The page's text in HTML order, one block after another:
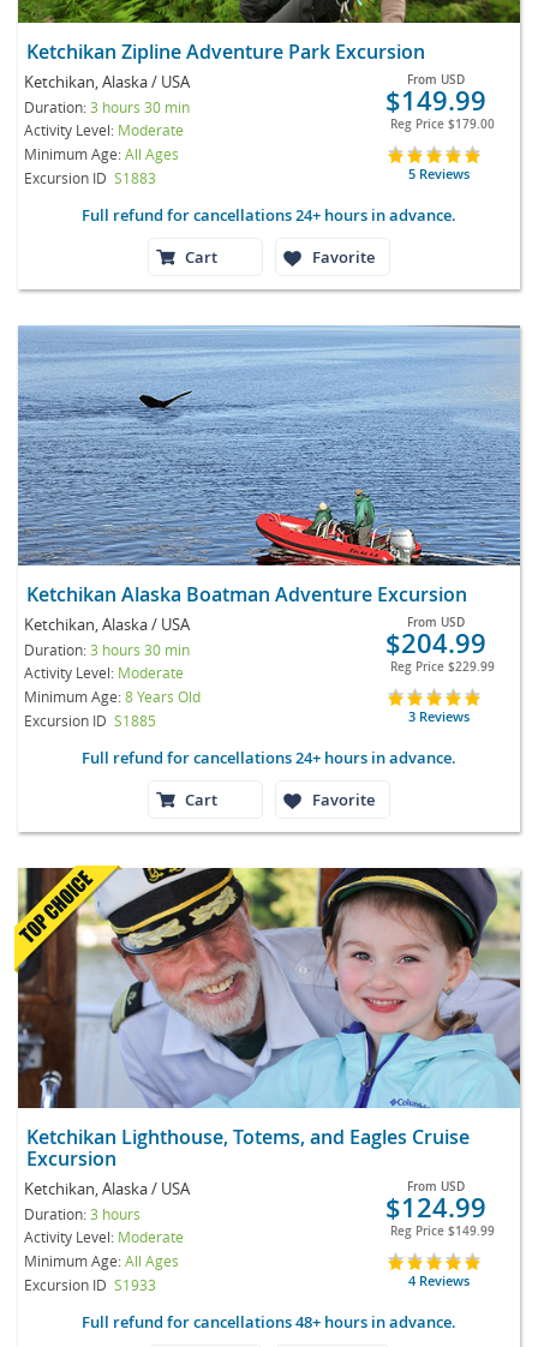
Ketchikan Zipline Adventure Park Excursion
Ketchikan, Alaska / USA
Duration:3 hours 30 min
Activity Level: Moderate
Minimum Age:All Ages
Excursion ID S1883
From USD
$149.99
Reg Price $179.00
5 Reviews
Full refund for cancellations 24+ hours in advance.
Cart
Favorite
Ketchikan Alaska Boatman Adventure Excursion
Ketchikan, Alaska / USA
Duration:3 hours 30 min
Activity Level: Moderate
Minimum Age:8 Years Old
Excursion ID S1885
From USD
$204.99
Reg Price $229.99
3 Reviews
Full refund for cancellations 24+ hours in advance.
Cart
Favorite
Ketchikan Lighthouse, Totems, and Eagles Cruise
Excursion
Ketchikan, Alaska / USA
Duration:3 hours
Activity Level: Moderate
Minimum Age:All Ages
Excursion ID S1933
From USD
$124.99
Reg Price $149.99
4 Reviews
Full refund for cancellations 48+ hours in advance.